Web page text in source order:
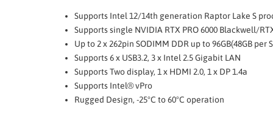
Supports Intel 12/14th generation Raptor Lake S
Supports single NVIDIA RTX PRO 6000 Blackwell/
Up to 2 x 262­pin SO­DIMM DDR up to 96GB(48GB per
Supports 6 x USB3.2, 3 x Intel 2.5 Gigabit LAN
Supports Two display, 1 x HDMI 2.0, 1 x DP 1.4a
Supports Intel® vPro
Rugged Design, ­-25°C to 60°C operation